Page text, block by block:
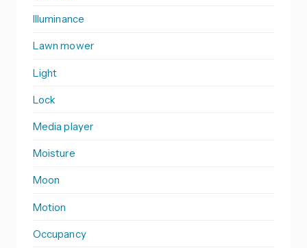
Illuminance
Lawn mower
Light
Lock
Media player
Moisture
Moon
Motion
Occupancy